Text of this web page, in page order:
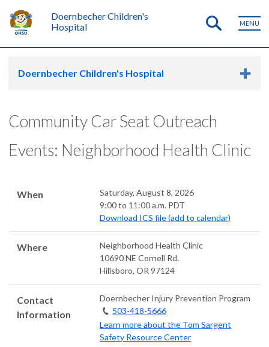
Doernbecher Children's
Hospital
MENU
Doernbecher Children's Hospital
Community Car Seat Outreach
Events: Neighborhood Health Clinic
When
Saturday, August 8, 2026
9:00 to 11:00 a.m. PDT
Download ICS file (add to calendar)
Where
Neighborhood Health Clinic
10690 NE Cornell Rd.
Hillsboro, OR 97124
Contact
Information
Doernbecher Injury Prevention Program
503-418-5666
Learn more about the Tom Sargent
Safety Resource Center